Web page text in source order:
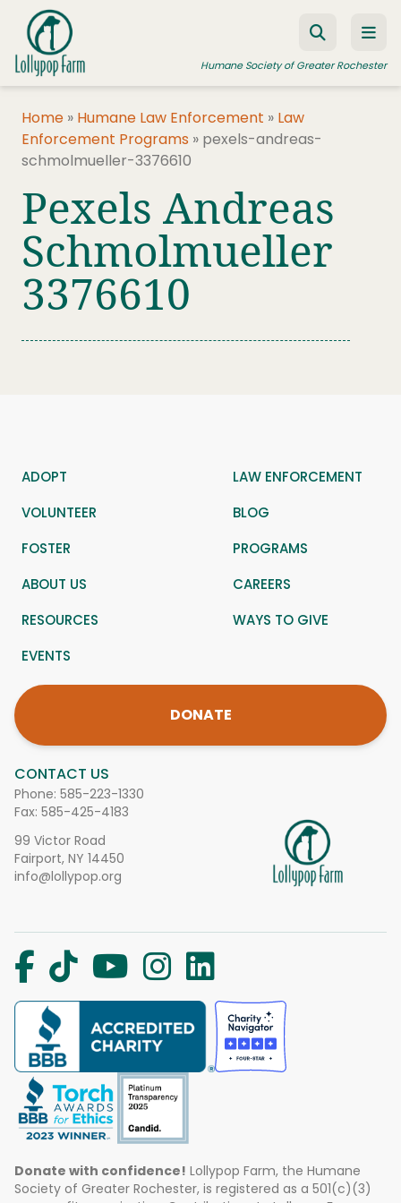
Skip to content
Humane Society of Greater Rochester
ADOPT A PET
RESOURCES
HUMANE LAW ENFORCEMENT
EDUCATION PROGRAMS
Home » Humane Law Enforcement » Law
Enforcement Programs » pexels-andreas-
schmolmueller-3376610
Pexels Andreas
Schmolmueller
3376610
CONTACT US
Phone: 585-223-1330
Fax: 585-425-4183
99 Victor Road
Fairport, NY 14450
info@lollypop.org
ADOPT
LAW ENFORCEMENT
VOLUNTEER
BLOG
FOSTER
PROGRAMS
ABOUT US
CAREERS
RESOURCES
WAYS TO GIVE
EVENTS
DONATE
Donate with confidence! Lollypop Farm, the Humane
Society of Greater Rochester, is registered as a 501(c)(3)